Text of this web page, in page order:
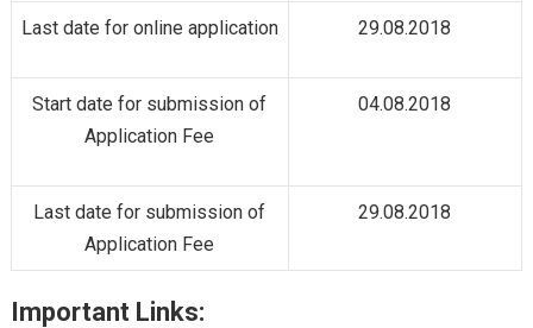
Last date for online application 29.08.2018
Start date for submission of
Application Fee
04.08.2018
Last date for submission of
Application Fee
29.08.2018
Important Links: